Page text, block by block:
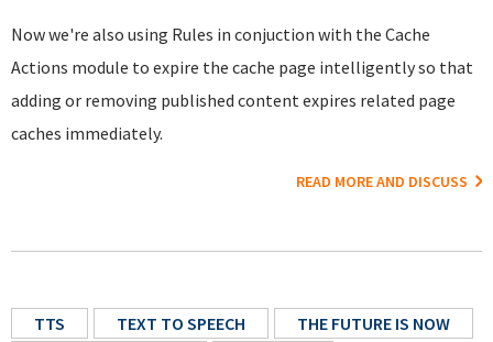
Now we're also using Rules in conjuction with the Cache
Actions module to expire the cache page intelligently so that
adding or removing published content expires related page
caches immediately.
READ MORE AND DISCUSS
TTS TEXT TO SPEECH
THE FUTURE IS NOW